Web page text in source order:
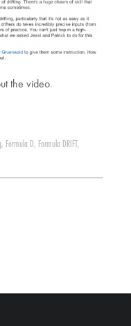
the video.
, Formula D, Formula DRIFT ,